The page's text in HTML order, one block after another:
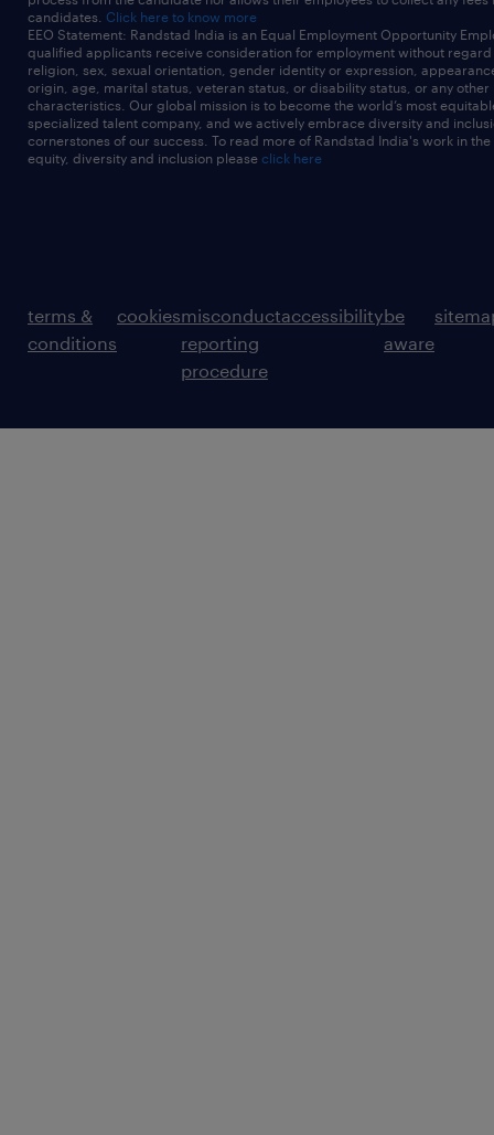
candidates. Click here to know more
EEO Statement: Randstad India is an Equal Employment Opportunity
qualified applicants receive consideration for employment without
religion, sex, sexual orientation, gender identity or expression,
origin, age, marital status, veteran status, or disability status, or any other
characteristics. Our global mission is to become the world’s most
specialized talent company, and we actively embrace diversity and
cornerstones of our success. To read more of Randstad India's work in
equity, diversity and inclusion please click here
terms &
conditions
cookiesmisconduct
reporting
procedure
accessibilitybe
aware